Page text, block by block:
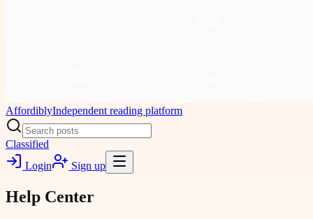
AffordiblyIndependent reading platform
Classified
Login
Sign up
Help Center